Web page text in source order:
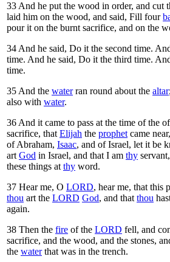
33And he put the wood in order, and cut
laid him on the wood, and said, Fill four
pour it on the burnt sacrifice, and on the
34And he said, Do it the second time.
time. And he said, Do it the third time.
time.
35And the waterran round about the altar
also with water.
36And it came to pass at the time of the
sacrifice, thatElijah the prophetcame
of Abraham, Isaac, and of Israel, let it be
artGod in Israel, and that I am thy
these things atthy word.
37 Hear me, O LORD, hear me, that this
thou art the LORD God, and thatthou
again.
38 Then the fire of the LORD fell, and
sacrifice, and the wood, and the stones,
the waterthat was in the trench.